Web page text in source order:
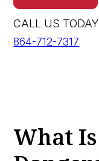
CALL US TODAY
864-712-7317
What